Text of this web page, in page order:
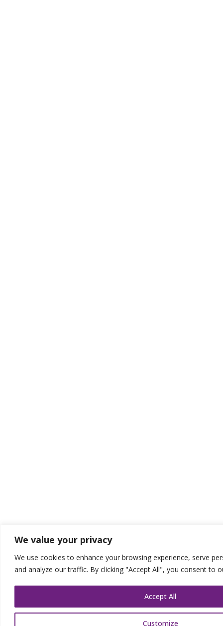
We value your privacy
We use cookies to enhance your browsing experience, serve
and analyze our traffic. By clicking "Accept All", you consent to
Customize
Accept All